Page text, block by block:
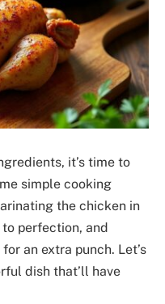
it’s time to
simple cooking
the chicken in
perfection, and
an extra punch. Let’s
dish that’ll have